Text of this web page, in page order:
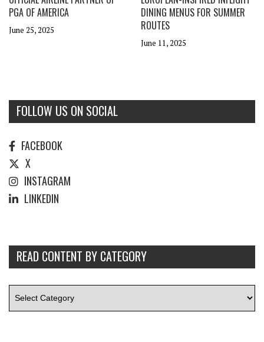
PGA OF AMERICA
June 25, 2025
DINING MENUS FOR SUMMER
ROUTES
June 11, 2025
FOLLOW US ON SOCIAL
FACEBOOK
X
INSTAGRAM
LINKEDIN
READ CONTENT BY CATEGORY